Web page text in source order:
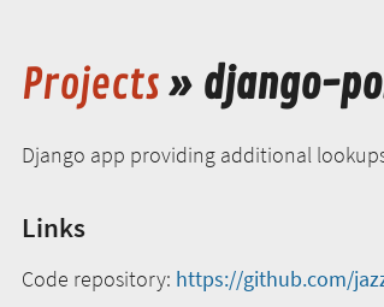
Projects» django-
Django app providing additional
Links
Code repository: https://github.com/